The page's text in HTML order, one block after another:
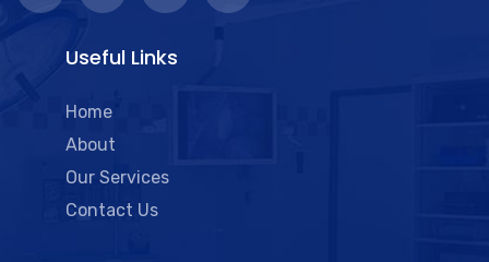
Useful Links
Home
About
Our Services
Contact Us